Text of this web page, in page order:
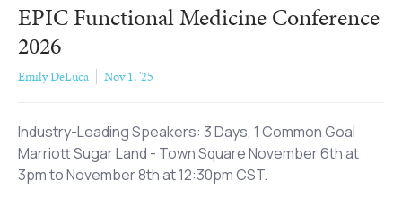
EPIC Functional Medicine Conference
2026
Emily DeLuca Nov 1, '25
Industry-Leading Speakers: 3 Days, 1 Common Goal
Marriott Sugar Land - Town Square November 6th at
3pm to November 8th at 12:30pm CST.